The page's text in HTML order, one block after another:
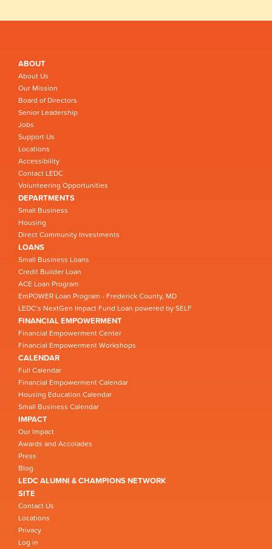
ABOUT
About Us
Our Mission
Board of Directors
Senior Leadership
Jobs
Support Us
Locations
Accessibility
Contact LEDC
Volunteering Opportunities
DEPARTMENTS
Small Business
Housing
Direct Community Investments
LOANS
Small Business Loans
Credit Builder Loan
ACE Loan Program
EmPOWER Loan Program - Frederick County, MD
LEDC’s NextGen Impact Fund Loan powered by SELF
FINANCIAL EMPOWERMENT
Financial Empowerment Center
Financial Empowerment Workshops
CALENDAR
Full Calendar
Financial Empowerment Calendar
Housing Education Calendar
Small Business Calendar
IMPACT
Our Impact
Awards and Accolades
Press
Blog
LEDC ALUMNI & CHAMPIONS NETWORK
SITE
Contact Us
Locations
Privacy
Log in